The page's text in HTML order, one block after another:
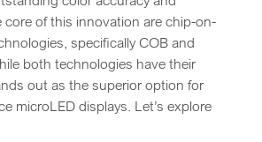
core of this innovation are chip-on-
specifically COB and
both technologies have their
out as the superior option for
microLED displays. Let’s explore